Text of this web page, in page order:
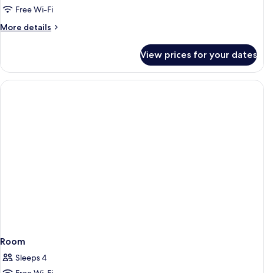
Free Wi-Fi
More details
More
View prices for your dates
Room
Sleeps 4